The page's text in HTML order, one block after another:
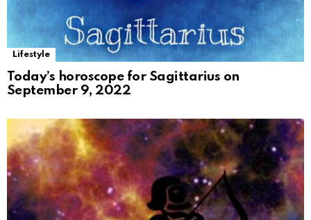
Lifestyle
Today’s horoscope for Sagittarius on
September 9, 2022